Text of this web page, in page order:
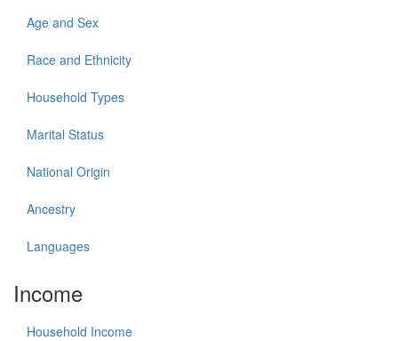
Age and Sex
Race and Ethnicity
Household Types
Marital Status
National Origin
Ancestry
Languages
Income
Household Income